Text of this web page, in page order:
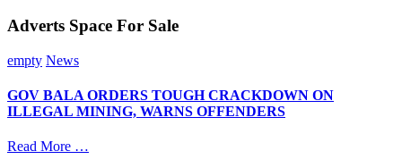
Adverts Space For Sale
empty News
GOV BALA ORDERS TOUGH CRACKDOWN ON
ILLEGAL MINING, WARNS OFFENDERS
Read More …